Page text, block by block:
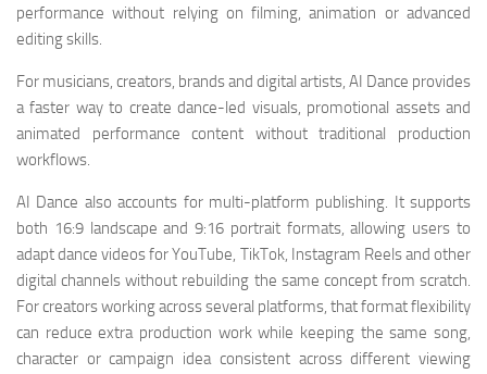
performance without relying on filming, animation or advanced
editing skills.
For musicians, creators, brands and digital artists, AI Dance provides
a faster way to create dance-led visuals, promotional assets and
animated performance content without traditional production
workflows.
AI Dance also accounts for multi-platform publishing. It supports
both 16:9 landscape and 9:16 portrait formats, allowing users to
adapt dance videos for YouTube, TikTok, Instagram Reels and other
digital channels without rebuilding the same concept from scratch.
For creators working across several platforms, that format flexibility
can reduce extra production work while keeping the same song,
character or campaign idea consistent across different viewing